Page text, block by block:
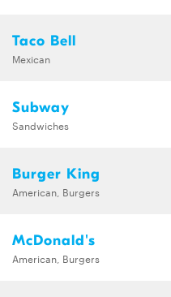
Taco Bell
Mexican
Subway
Sandwiches
Burger King
American, Burgers
McDonald's
American, Burgers